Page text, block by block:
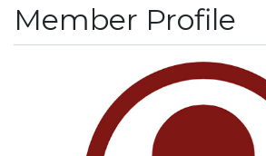
Member Profile